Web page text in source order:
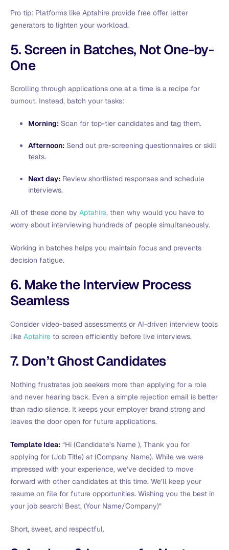
Pro tip: Platforms like Aptahire provide free offer letter
generators to lighten your workload.
5. Screen in Batches, Not One-by-
One
Scrolling through applications one at a time is a recipe for
burnout. Instead, batch your tasks:
Morning: Scan for top-tier candidates and tag them.
Afternoon: Send out pre-screening questionnaires or skill
tests.
Next day: Review shortlisted responses and schedule
interviews.
All of these done by Aptahire, then why would you have to
worry about interviewing hundreds of people simultaneously.
Working in batches helps you maintain focus and prevents
decision fatigue.
6. Make the Interview Process
Seamless
Consider video-based assessments or AI-driven interview tools
like Aptahire to screen efficiently before live interviews.
7. Don’t Ghost Candidates
Nothing frustrates job seekers more than applying for a role
and never hearing back. Even a simple rejection email is better
than radio silence. It keeps your employer brand strong and
leaves the door open for future applications.
Template Idea: “Hi (Candidate’s Name ), Thank you for
applying for (Job Title) at (Company Name). While we were
impressed with your experience, we’ve decided to move
forward with other candidates at this time. We’ll keep your
resume on file for future opportunities. Wishing you the best in
your job search! Best, (Your Name/Company)”
Short, sweet, and respectful.